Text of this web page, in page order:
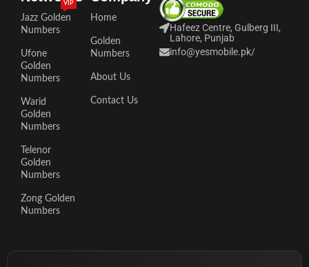
Jazz Golden
Numbers
VIP
Ufone
Golden
Numbers
Warid
Golden
Numbers
Telenor
Golden
Numbers
Zong Golden
Numbers
Home
Golden
Numbers
About Us
Contact Us
Hafeez Centre, Gulberg III,
Lahore, Punjab
info@yesmobile.pk/